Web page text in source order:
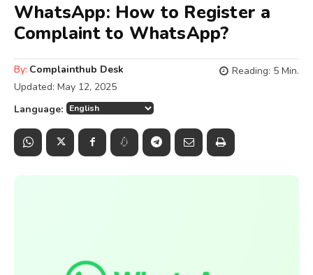
WhatsApp: How to Register a
Complaint to WhatsApp?
By: Complainthub Desk
Updated: May 12, 2025
Reading: 5 Min.
Language: